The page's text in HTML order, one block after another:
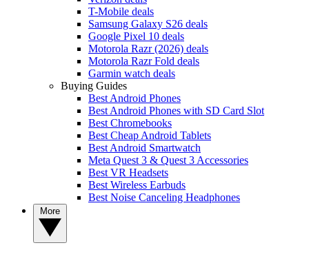
T-Mobile deals
Samsung Galaxy S26 deals
Google Pixel 10 deals
Motorola Razr (2026) deals
Motorola Razr Fold deals
Garmin watch deals
Buying Guides
Best Android Phones
Best Android Phones with SD Card Slot
Best Chromebooks
Best Cheap Android Tablets
Best Android Smartwatch
Meta Quest 3 & Quest 3 Accessories
Best VR Headsets
Best Wireless Earbuds
Best Noise Canceling Headphones